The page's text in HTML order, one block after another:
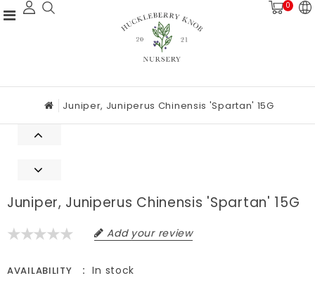
0
Juniper, Juniperus Chinensis 'Spartan' 15G
Juniper, Juniperus Chinensis 'Spartan' 15G
Add your review
AVAILABILITY In stock